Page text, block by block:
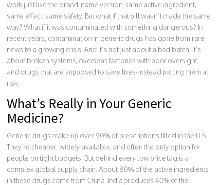
work just like the brand-name version-same active ingredient,
same effect, same safety. But what if that pill wasn’t made the same
way? What if it was contaminated with something dangerous? In
recent years, contamination in generic drugs has gone from rare
news to a growing crisis. And it’s not just about a bad batch. It’s
about broken systems, overseas factories with poor oversight,
and drugs that are supposed to save lives-instead putting them at
risk.
What’s Really in Your Generic
Medicine?
Generic drugs make up over 90% of prescriptions filled in the U.S.
They’re cheaper, widely available, and often the only option for
people on tight budgets. But behind every low price tag is a
complex global supply chain. About 80% of the active ingredients
in these drugs come from China. India produces 40% of the